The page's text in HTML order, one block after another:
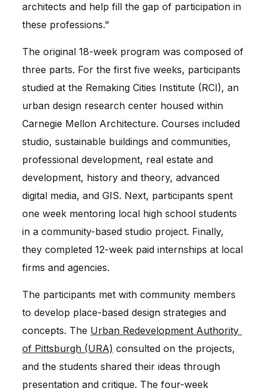
architects and help fill the gap of participation in
these professions."
The original 18-week program was composed of
three parts. For the first five weeks, participants
studied at the Remaking Cities Institute (RCI), an
urban design research center housed within
Carnegie Mellon Architecture. Courses included
studio, sustainable buildings and communities,
professional development, real estate and
development, history and theory, advanced
digital media, and GIS. Next, participants spent
one week mentoring local high school students
in a community-based studio project. Finally,
they completed 12-week paid internships at local
firms and agencies.
The participants met with community members
to develop place-based design strategies and
concepts. The Urban Redevelopment Authority
of Pittsburgh (URA) consulted on the projects,
and the students shared their ideas through
presentation and critique. The four-week